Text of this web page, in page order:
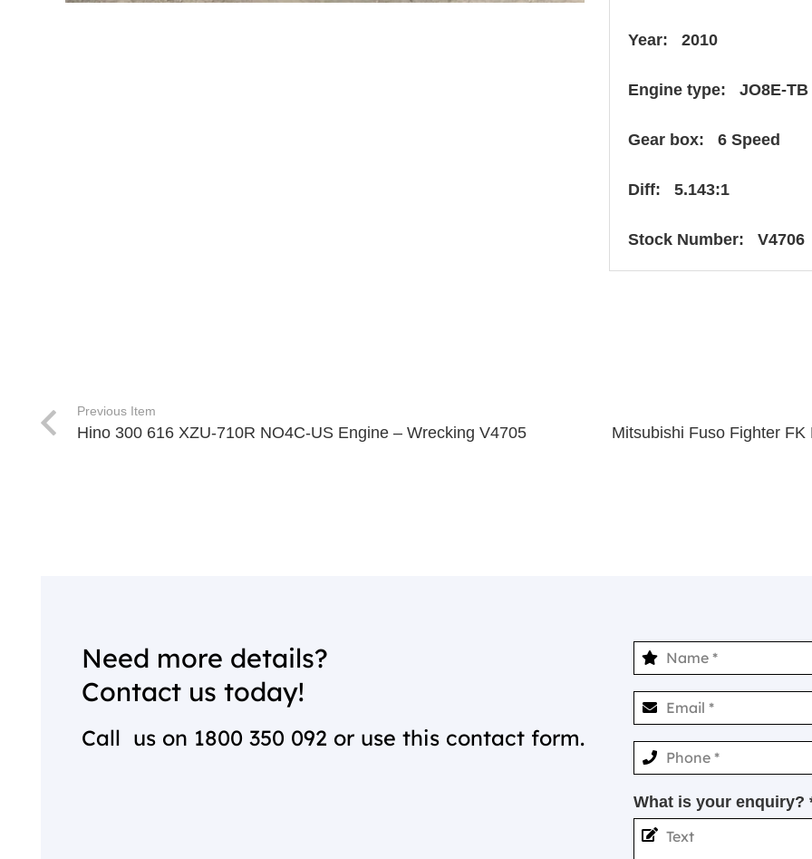
Year: 2010
Engine type: JO8E-TB
Gear box: 6 Speed
Diff: 5.143:1
Stock Number: V4706
Previous Item
Hino 300 616 XZU-710R NO4C-US Engine – Wrecking V4705 Mitsubishi Fuso Fighter
Need more details?
Contact us today!
Call us on 1800 350 092 or use this contact form.
What is your enquiry?